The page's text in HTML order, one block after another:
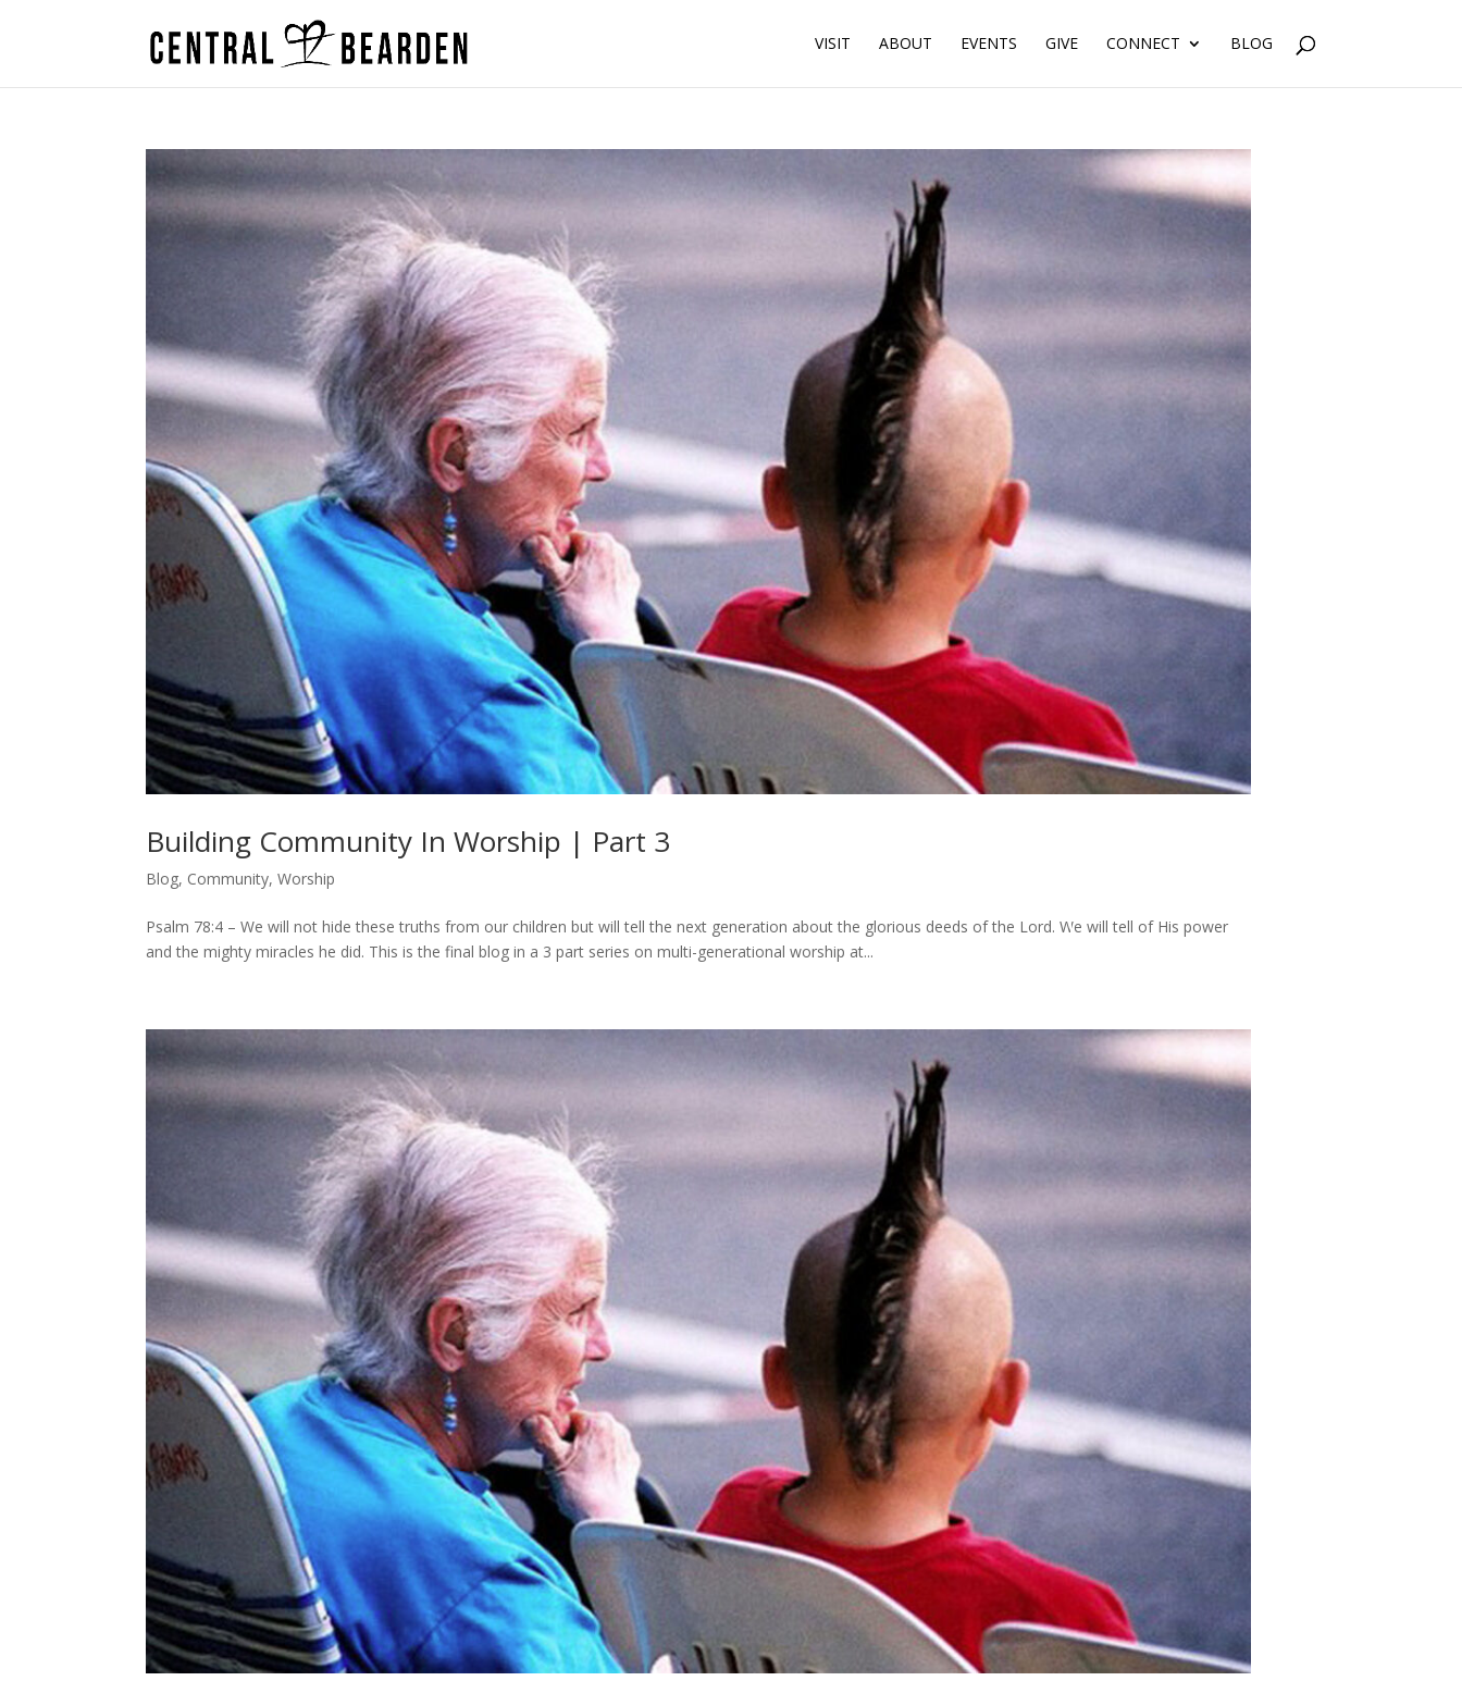
VISIT ABOUT EVENTS GIVE CONNECT BLOG
Building Community In Worship | Part 3
Blog, Community,Worship
Psalm 78:4 – We will not hide these truths from our children but will tell the next generation about the glorious deeds of the Lord. We will tell of His power
and the mighty miracles he did. This is the final blog in a 3 part series on multi-generational worship at...